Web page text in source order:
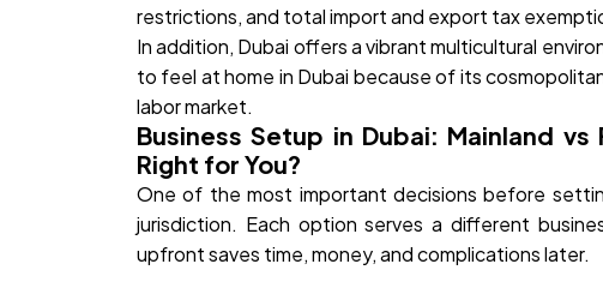
restrictions, and total import and export tax
In addition, Dubai offers a vibrant multicultural
to feel at home in Dubai because of its
labor market.
Business Setup in Dubai: Mainland
Right for You?
One of the most important decisions before
jurisdiction. Each option serves a different
upfront saves time, money, and complications later.